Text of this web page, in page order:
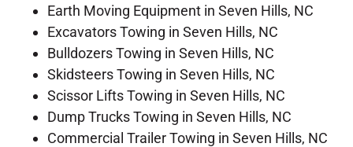
Earth Moving Equipment in Seven Hills, NC
Excavators Towing in Seven Hills, NC
Bulldozers Towing in Seven Hills, NC
Skidsteers Towing in Seven Hills, NC
Scissor Lifts Towing in Seven Hills, NC
Dump Trucks Towing in Seven Hills, NC
Commercial Trailer Towing in Seven Hills, NC